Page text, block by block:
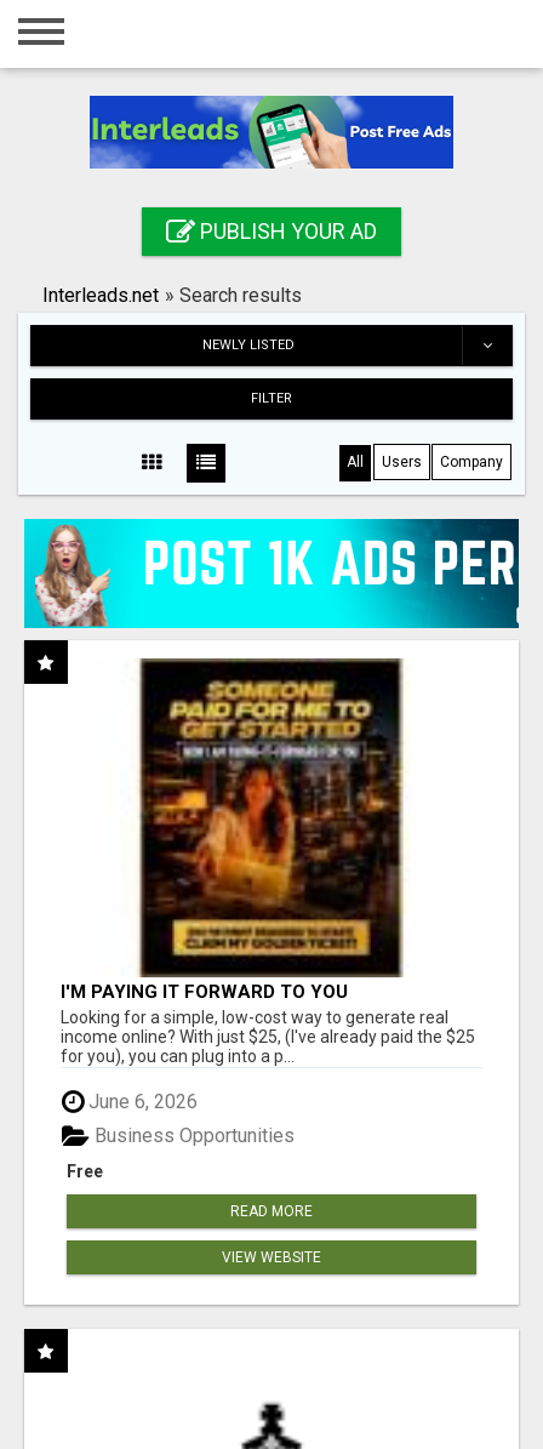
Home
Registration
Search
PUBLISH YOUR AD
Interleads.net » Search results
NEWLY LISTED
FILTER
All Users Company
I'M PAYING IT FORWARD TO YOU
Looking for a simple, low-cost way to generate real
income online? With just $25, (I've already paid the $25
for you), you can plug into a p...
June 6, 2026
Free
Business Opportunities
READ MORE
VIEW WEBSITE